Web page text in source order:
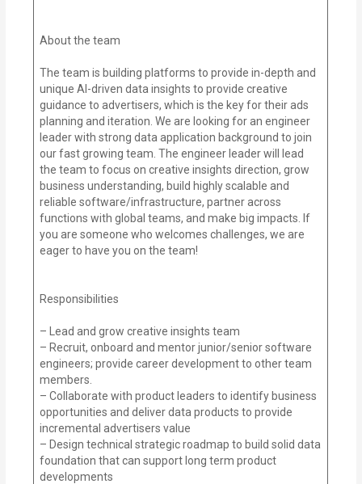
About the team
The team is building platforms to provide in-depth and
unique AI-driven data insights to provide creative
guidance to advertisers, which is the key for their ads
planning and iteration. We are looking for an engineer
leader with strong data application background to join
our fast growing team. The engineer leader will lead
the team to focus on creative insights direction, grow
business understanding, build highly scalable and
reliable software/infrastructure, partner across
functions with global teams, and make big impacts. If
you are someone who welcomes challenges, we are
eager to have you on the team!
Responsibilities
– Lead and grow creative insights team
– Recruit, onboard and mentor junior/senior software
engineers; provide career development to other team
members.
– Collaborate with product leaders to identify business
opportunities and deliver data products to provide
incremental advertisers value
– Design technical strategic roadmap to build solid data
foundation that can support long term product
developments